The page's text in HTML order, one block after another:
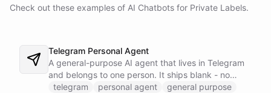
Check out these examples of AI Chatbots for Private Labels.
Telegram Personal Agent
A general-purpose AI agent that lives in Telegram
and belongs to one person. It ships blank - no
fixed persona - and is trained into whatever you
telegram personal agent
general purpose